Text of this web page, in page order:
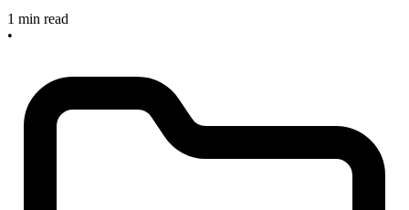
1 min read
•